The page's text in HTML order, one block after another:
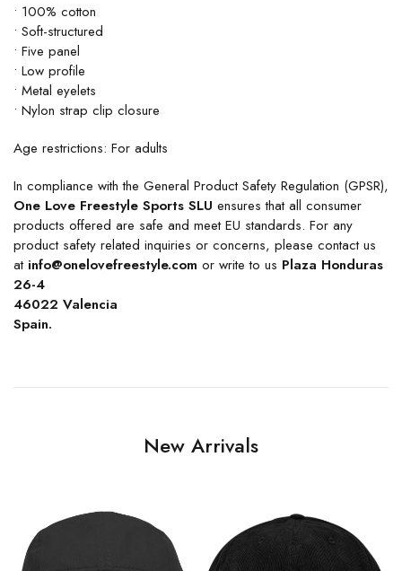
• 100% cotton
• Soft-structured
• Five panel
• Low profile
• Metal eyelets
• Nylon strap clip closure
Age restrictions: For adults
In compliance with the General Product Safety Regulation (GPSR),
One Love Freestyle Sports SLU ensures that all consumer
products offered are safe and meet EU standards. For any
product safety related inquiries or concerns, please contact us
at info@onelovefreestyle.com or write to us Plaza Honduras
26-4
46022 Valencia
Spain.
New Arrivals